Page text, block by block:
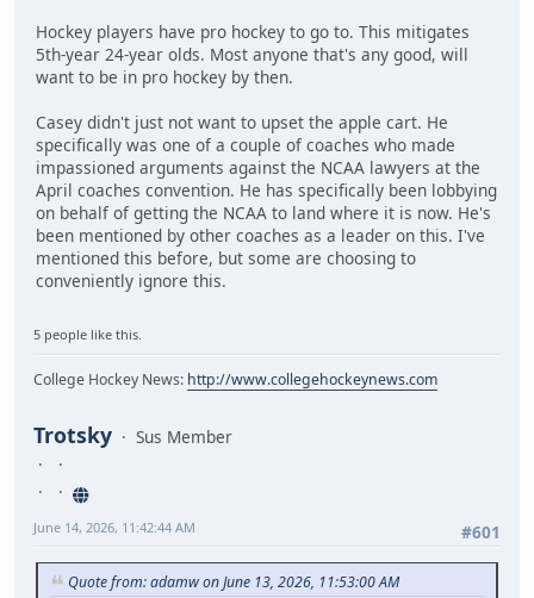
Hockey players have pro hockey to go to. This mitigates
5th-year 24-year olds. Most anyone that's any good, will
want to be in pro hockey by then.
Casey didn't just not want to upset the apple cart. He
specifically was one of a couple of coaches who made
impassioned arguments against the NCAA lawyers at the
April coaches convention. He has specifically been lobbying
on behalf of getting the NCAA to land where it is now. He's
been mentioned by other coaches as a leader on this. I've
mentioned this before, but some are choosing to
conveniently ignore this.
5 people like this.
College Hockey News: http://www.collegehockeynews.com
Trotsky Sus Member
#601
June 14, 2026, 11:42:44 AM
Quote from: adamw on June 13, 2026, 11:53:00 AM